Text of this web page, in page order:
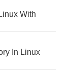
With
In Linux